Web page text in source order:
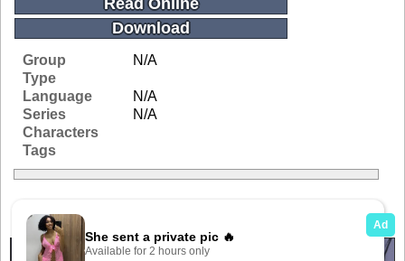
Read Online
Download
Group
N/A
Type
Language
N/A
Series
N/A
Characters
Tags
Related Galleries